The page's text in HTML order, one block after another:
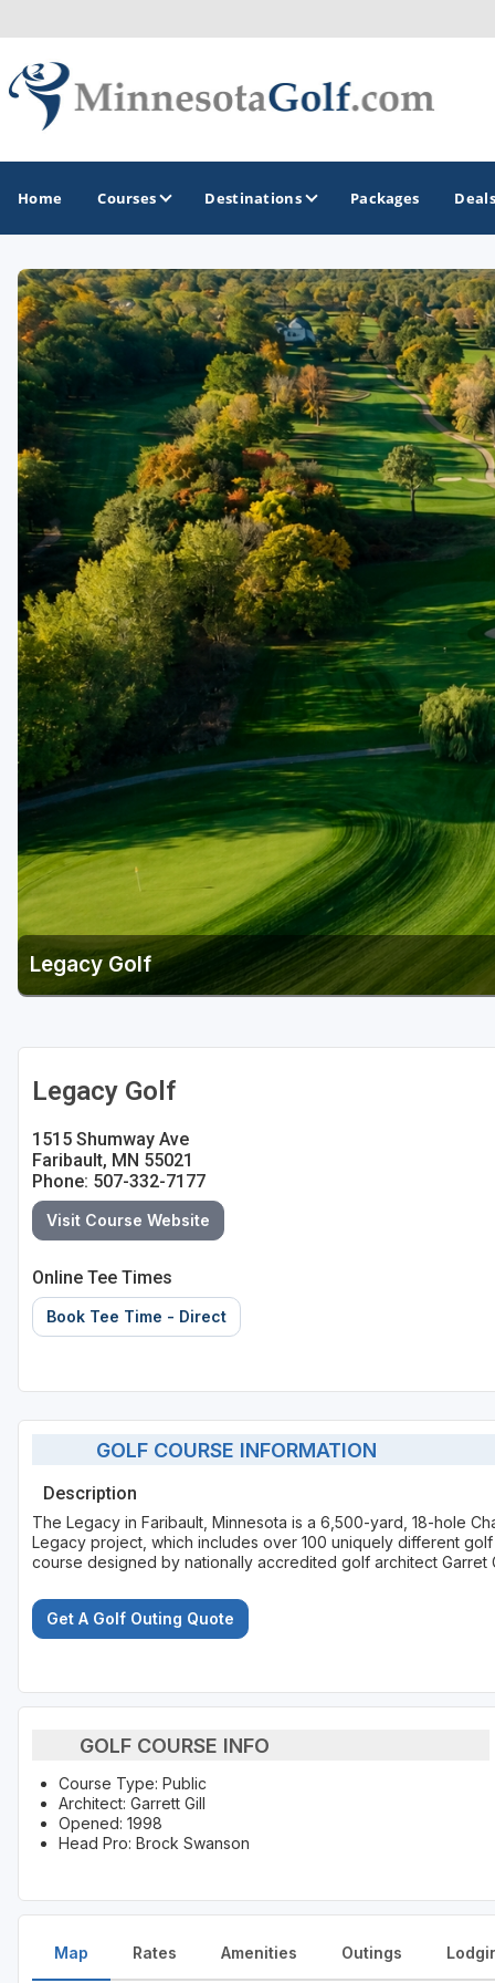
Home Courses Destinations
GOLF GUIDES & DESTINATIONS
Brainerd
Duluth - Northeastern Minnesota
Minneapolis - St Paul - Bloomington
Red Wing
Packages Deals
Legacy Golf
Legacy Golf
1515 Shumway Ave
Faribault, MN 55021
Phone: 507-332-7177
Visit Course Website
Online Tee Times
Book Tee Time - Direct
GOLF COURSE INFORMATION
Description
The Legacy in Faribault, Minnesota is a 6,500-yard, 18-hole
Legacy project, which includes over 100 uniquely different
course designed by nationally accredited golf architect Garret
Get A Golf Outing Quote
GOLF COURSE INFO
Course Type: Public
Architect: Garrett Gill
Opened: 1998
Head Pro: Brock Swanson
Map Rates Amenities Outings